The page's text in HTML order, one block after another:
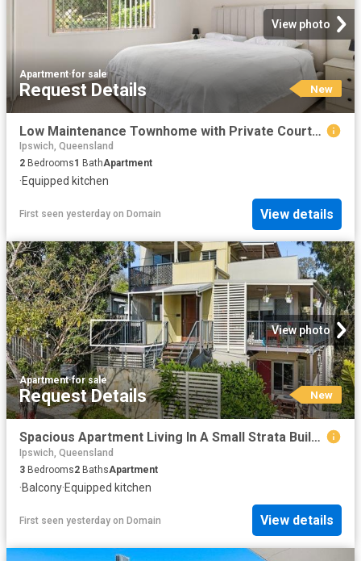
View photo
Apartment·for sale
Request Details New
Low Maintenance Townhome with Private Courtyard in Sunnybank Hills
Ipswich, Queensland
2 Bedrooms1 BathApartment
·Equipped kitchen
First seen yesterday on Domain View details
View photo
Apartment·for sale
Request Details New
Spacious Apartment Living In A Small Strata Building
Ipswich, Queensland
3 Bedrooms2 BathsApartment
·Balcony·Equipped kitchen
First seen yesterday on Domain View details